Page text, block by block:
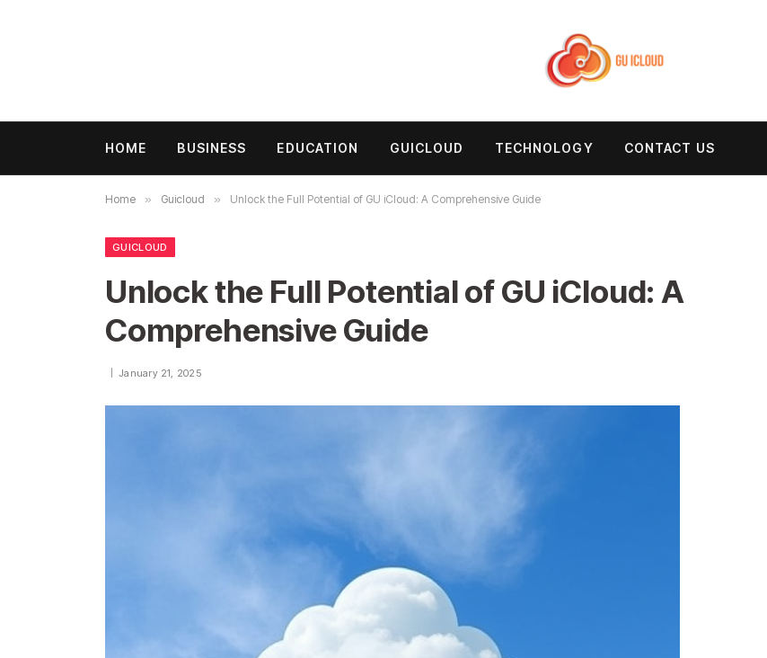
HOME BUSINESS EDUCATION GUICLOUD TECHNOLOGY CONTACT US
Home » Guicloud » Unlock the Full Potential of GU iCloud: A Comprehensive Guide
GUICLOUD
Unlock the Full Potential of GU iCloud: A
Comprehensive Guide
January 21, 2025